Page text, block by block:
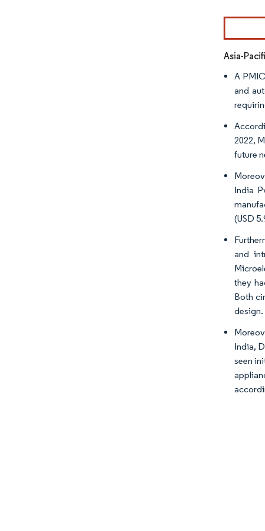
Image ©
Asia-
A
and
2022,
future
India
(USD
and
they
Both
design.
India,
seen